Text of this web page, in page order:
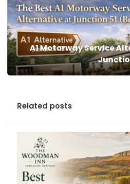
A1 Motorway Service
Related posts